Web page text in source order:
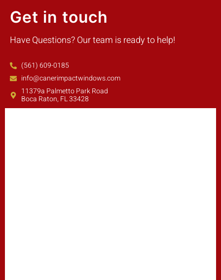
Get in touch
Have Questions? Our team is ready to help!
(561) 609-0185
info@canerimpactwindows.com
11379a Palmetto Park Road
Boca Raton, FL 33428